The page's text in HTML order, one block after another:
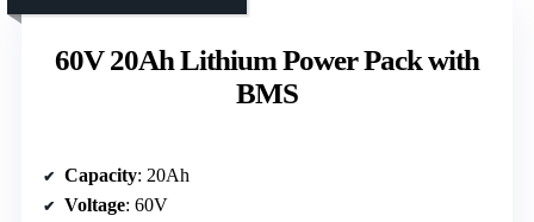
60V 20Ah Lithium Power Pack with
BMS
Capacity: 20Ah
Voltage: 60V